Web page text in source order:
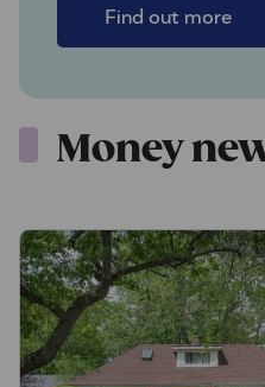
Find out more
Money